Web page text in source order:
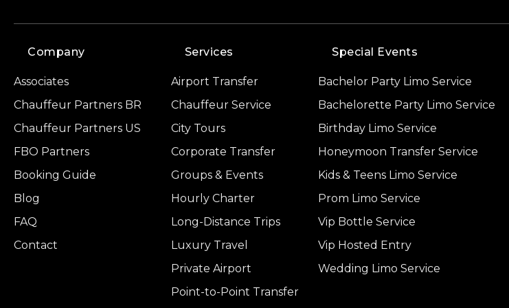
Company
Associates
Chauffeur Partners BR
Chauffeur Partners US
FBO Partners
Booking Guide
Blog
FAQ
Contact
Services
Airport Transfer
Chauffeur Service
City Tours
Corporate Transfer
Groups & Events
Hourly Charter
Long-Distance Trips
Luxury Travel
Private Airport
Point-to-Point Transfer
Special Events
Bachelor Party Limo Service
Bachelorette Party Limo Service
Birthday Limo Service
Honeymoon Transfer Service
Kids & Teens Limo Service
Prom Limo Service
Vip Bottle Service
Vip Hosted Entry
Wedding Limo Service